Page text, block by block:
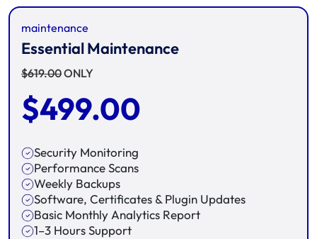
maintenance
Essential Maintenance
$619.00ONLY
$499.00
Security Monitoring
Performance Scans
Weekly Backups
Software, Certificates & Plugin Updates
Basic Monthly Analytics Report
1–3 Hours Support